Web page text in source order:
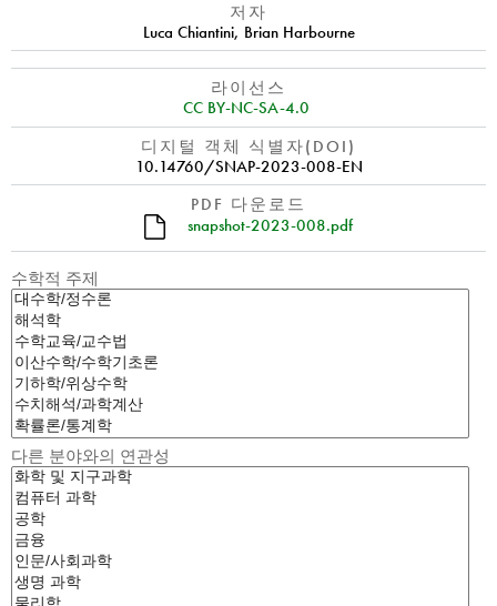
저자
Luca Chiantini, Brian Harbourne
라이선스
CC BY-NC-SA-4.0
디지털 객체 식별자(DOI)
10.14760/SNAP-2023-008-EN
PDF 다운로드
snapshot-2023-008.pdf
수학적 주제
다른 분야와의 연관성